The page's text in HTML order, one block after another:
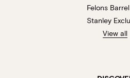
Felons
Stanley
View all